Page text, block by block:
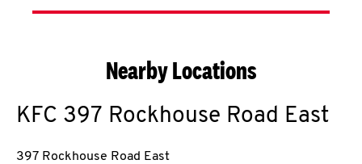
Nearby Locations
KFC 397 Rockhouse Road East
397 Rockhouse Road East